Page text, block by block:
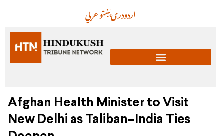
عربيپښتودریاردو
Afghan Health Minister to Visit
New Delhi as Taliban–India Ties